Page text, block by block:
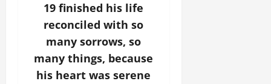
19 finished his life
reconciled with so
many sorrows, so
many things, because
his heart was serene